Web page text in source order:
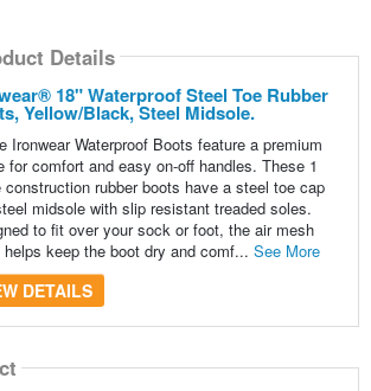
Details
18" Waterproof Steel Toe Rubber
Yellow/Black, Steel Midsole.
Ironwear Waterproof Boots feature a premium
for comfort and easy on-off handles. These 1
construction rubber boots have a steel toe cap
midsole with slip resistant treaded soles.
to fit over your sock or foot, the air mesh
helps keep the boot dry and comf... See More
DETAILS